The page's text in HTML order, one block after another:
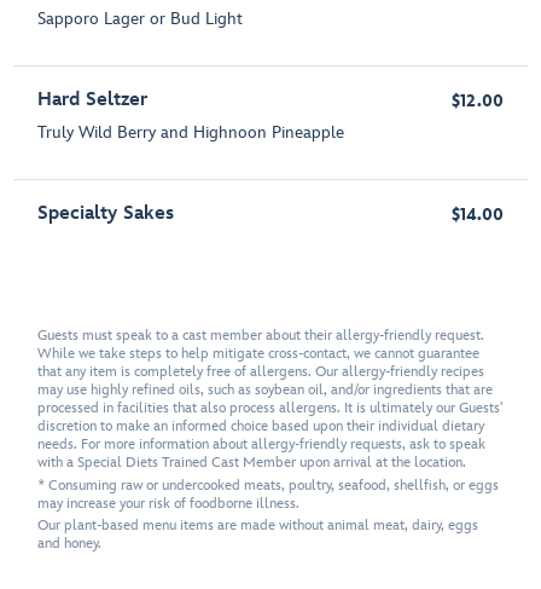
Sapporo Lager or Bud Light
Hard Seltzer
Truly Wild Berry and Highnoon Pineapple
$12.00
Specialty Sakes $14.00
Guests must speak to a cast member about their allergy-friendly request.
While we take steps to help mitigate cross-contact, we cannot guarantee
that any item is completely free of allergens. Our allergy-friendly recipes
may use highly refined oils, such as soybean oil, and/or ingredients that are
processed in facilities that also process allergens. It is ultimately our Guests'
discretion to make an informed choice based upon their individual dietary
needs. For more information about allergy-friendly requests, ask to speak
with a Special Diets Trained Cast Member upon arrival at the location.
* Consuming raw or undercooked meats, poultry, seafood, shellfish, or eggs
may increase your risk of foodborne illness.
Our plant-based menu items are made without animal meat, dairy, eggs
and honey.